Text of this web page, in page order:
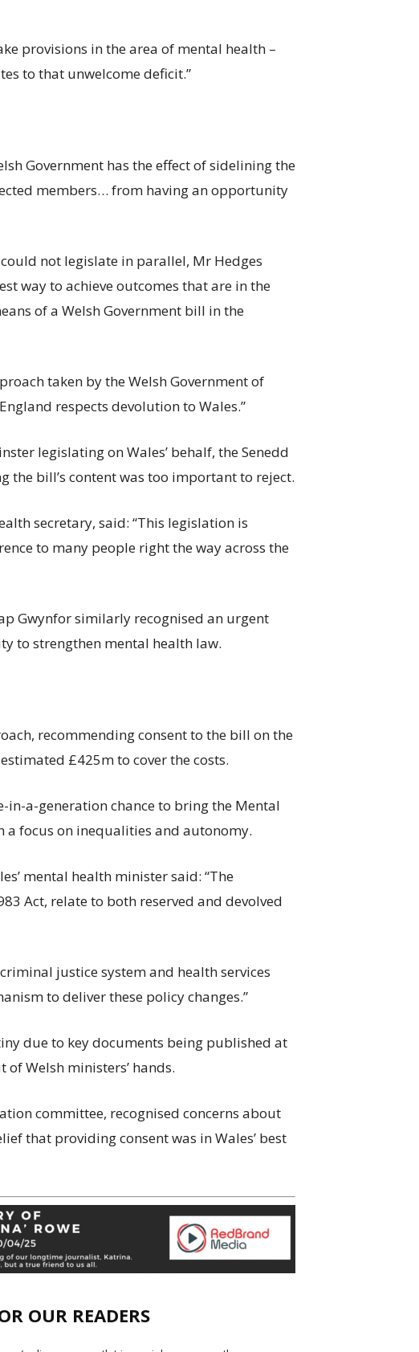
provisions in the area of mental health –
to that unwelcome deficit.”
Government has the effect of sidelining the
members… from having an opportunity
not legislate in parallel, Mr Hedges
way to achieve outcomes that are in the
of a Welsh Government bill in the
taken by the Welsh Government of
respects devolution to Wales.”
legislating on Wales’ behalf, the Senedd
bill’s content was too important to reject.
secretary, said: “This legislation is
to many people right the way across the
Gwynfor similarly recognised an urgent
to strengthen mental health law.
recommending consent to the bill on the
£425m to cover the costs.
a-generation chance to bring the Mental
a focus on inequalities and autonomy.
mental health minister said: “The
Act, relate to both reserved and devolved
justice system and health services
to deliver these policy changes.”
due to key documents being published at
Welsh ministers’ hands.
committee, recognised concerns about
that providing consent was in Wales’ best
OUR READERS